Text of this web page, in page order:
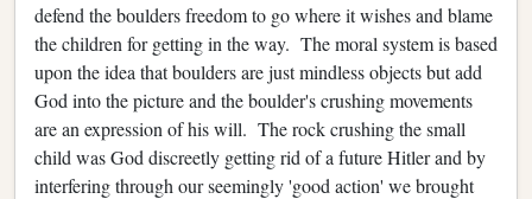
defend the boulders freedom to go where it wishes and blame
the children for getting in the way. The moral system is based
upon the idea that boulders are just mindless objects but add
God into the picture and the boulder's crushing movements
are an expression of his will. The rock crushing the small
child was God discreetly getting rid of a future Hitler and by
interfering through our seemingly 'good action' we brought